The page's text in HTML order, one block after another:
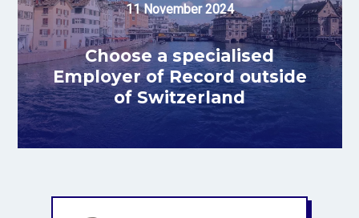
11 November 2024
Choose a specialised
Employer of Record outside
of Switzerland